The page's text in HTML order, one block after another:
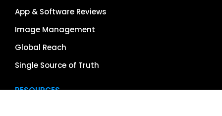
App & Software Reviews
Image Management
Global Reach
Single Source of Truth
RESOURCES